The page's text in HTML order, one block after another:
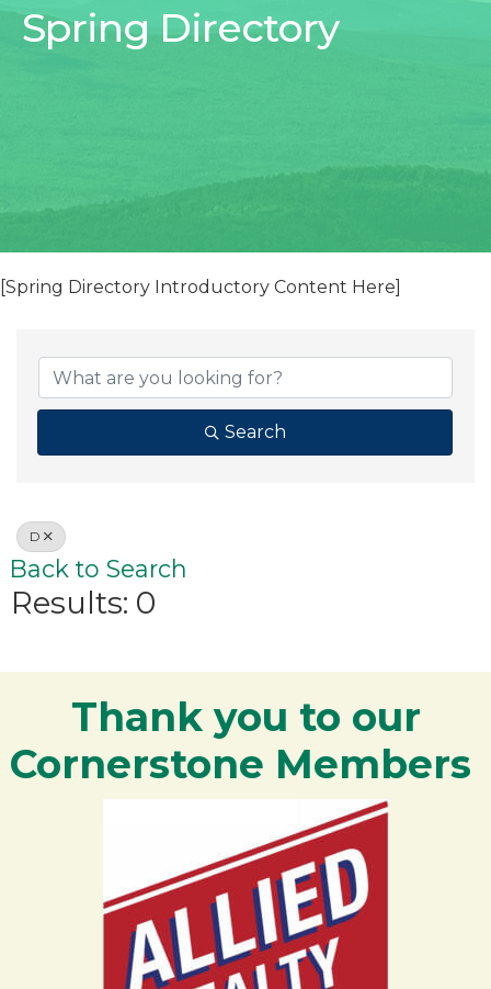
Spring Directory
[Spring Directory Introductory Content Here]
Search
D
Back to Search
Results: 0
Thank you to our
Cornerstone Members